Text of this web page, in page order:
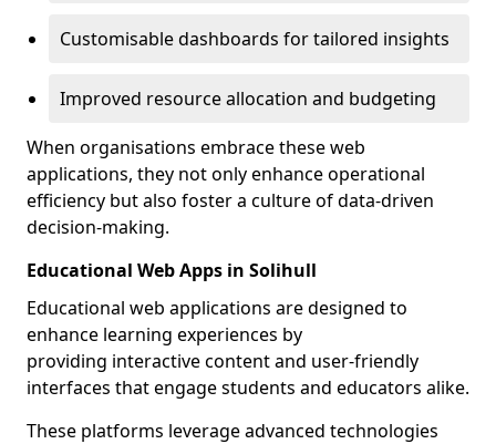
Customisable dashboards for tailored insights
Improved resource allocation and budgeting
When organisations embrace these web
applications, they not only enhance operational
efficiency but also foster a culture of data-driven
decision-making.
Educational Web Apps in Solihull
Educational web applications are designed to
enhance learning experiences by
providing interactive content and user-friendly
interfaces that engage students and educators alike.
These platforms leverage advanced technologies